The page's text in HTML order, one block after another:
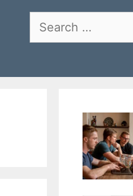
Search